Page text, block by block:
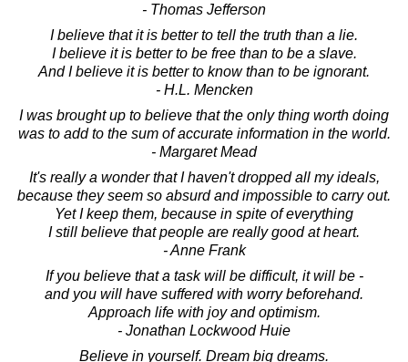
- Thomas Jefferson
I believe that it is better to tell the truth than a lie.
I believe it is better to be free than to be a slave.
And I believe it is better to know than to be ignorant.
- H.L. Mencken
I was brought up to believe that the only thing worth doing
was to add to the sum of accurate information in the world.
- Margaret Mead
It's really a wonder that I haven't dropped all my ideals,
because they seem so absurd and impossible to carry out.
Yet I keep them, because in spite of everything
I still believe that people are really good at heart.
- Anne Frank
If you believe that a task will be difficult, it will be -
and you will have suffered with worry beforehand.
Approach life with joy and optimism.
- Jonathan Lockwood Huie
Believe in yourself. Dream big dreams.